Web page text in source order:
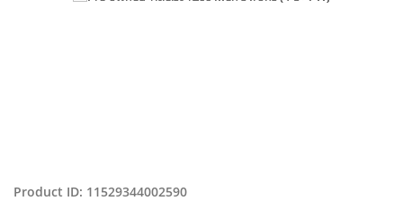
Product ID: 11529344002590